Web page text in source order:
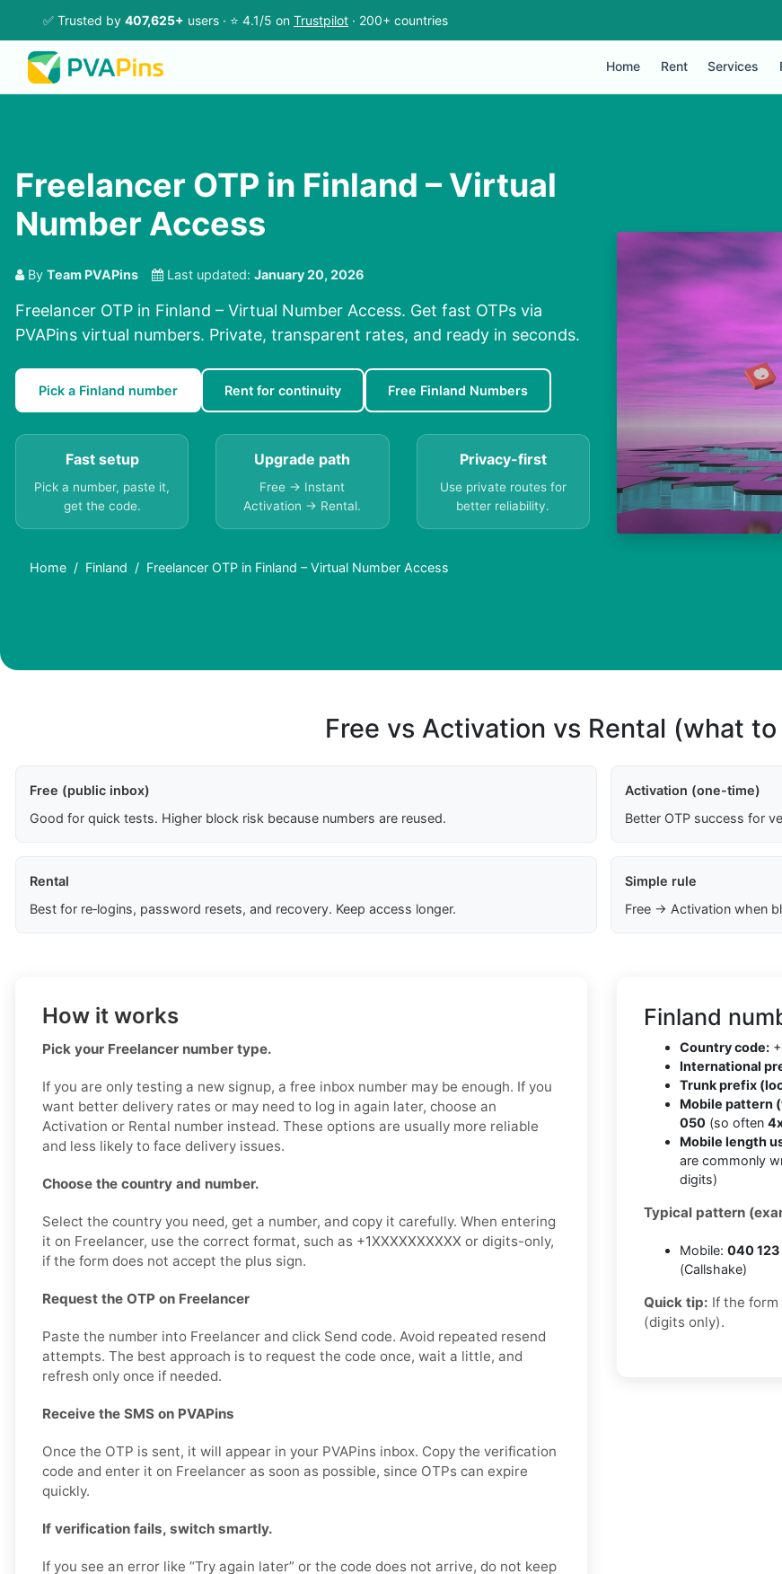
✅ Trusted by 407,625+ users · ⭐ 4.1/5 on Trustpilot · 200+ countries
Home Rent Services
Freelancer OTP in Finland – Virtual
Number Access
By Team PVAPins Last updated: January 20, 2026
Freelancer OTP in Finland – Virtual Number Access. Get fast OTPs via
PVAPins virtual numbers. Private, transparent rates, and ready in seconds.
Pick a Finland number Rent for continuity Free Finland Numbers
Fast setup
Pick a number, paste it,
get the code.
Upgrade path
Free → Instant
Activation → Rental.
Privacy-first
Use private routes for
better reliability.
Home Finland Freelancer OTP in Finland – Virtual Number Access
Free vs Activation vs Rental (what
Free (public inbox)
Good for quick tests. Higher block risk because numbers are reused.
Activation (one-time)
Better OTP success for
Rental
Best for re‑logins, password resets, and recovery. Keep access longer.
Simple rule
Free → Activation when
How it works
Pick your Freelancer number type.
If you are only testing a new signup, a free inbox number may be enough. If you
want better delivery rates or may need to log in again later, choose an
Activation or Rental number instead. These options are usually more reliable
and less likely to face delivery issues.
Choose the country and number.
Select the country you need, get a number, and copy it carefully. When entering
it on Freelancer, use the correct format, such as +1XXXXXXXXXX or digits-only,
if the form does not accept the plus sign.
Request the OTP on Freelancer
Paste the number into Freelancer and click Send code. Avoid repeated resend
attempts. The best approach is to request the code once, wait a little, and
refresh only once if needed.
Receive the SMS on PVAPins
Once the OTP is sent, it will appear in your PVAPins inbox. Copy the verification
code and enter it on Freelancer as soon as possible, since OTPs can expire
quickly.
If verification fails, switch smartly.
If you see an error like “Try again later” or the code does not arrive, do not keep
Finland
Country code:
International
Trunk prefix
Mobile pattern
050 (so often
Mobile length
are commonly
digits)
Typical pattern
Mobile: 040 123
(Callshake)
Quick tip: If the
(digits only).